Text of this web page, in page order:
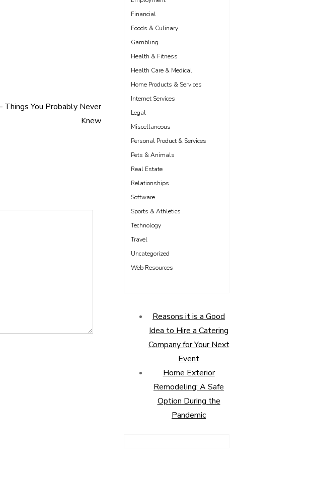
Things You Probably Never
Knew
Financial
Foods & Culinary
Gambling
Health & Fitness
Health Care & Medical
Home Products & Services
Internet Services
Legal
Miscellaneous
Personal Product & Services
Pets & Animals
Real Estate
Relationships
Software
Sports & Athletics
Technology
Travel
Uncategorized
Web Resources
Reasons it is a Good
Idea to Hire a Catering
Company for Your Next
Event
Home Exterior
Remodeling: A Safe
Option During the
Pandemic